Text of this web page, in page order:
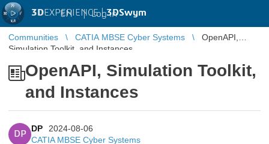
3DEXPERIENCE |3DSwym
EN | Log in
Communities CATIA MBSE Cyber Systems
OpenAPI,
Simulation Toolkit, and Instances
OpenAPI, Simulation Toolkit,
and Instances
DP
DP
2024-08-06
CATIA MBSE Cyber Systems